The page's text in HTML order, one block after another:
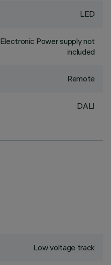
LED
Electronic Power supply not
included
Remote
DALI
Low voltage track